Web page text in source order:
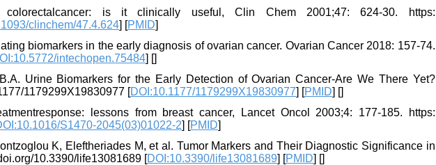
is it clinically useful, Clin Chem 2001;47: 624-30. https:
clinchem/47.4.624] [PMID]
biomarkers in the early diagnosis of ovarian cancer. Ovarian Cancer 2018: 157-74.
intechopen.75484] []
Urine Biomarkers for the Early Detection of Ovarian Cancer-Are We There Yet?
1179299X19830977 [DOI:10.1177/1179299X19830977] [PMID] []
lessons from breast cancer, Lancet Oncol 2003;4: 177-185. https:
S1470-2045(03)01022-2] [PMID]
K, Eleftheriades M, et al. Tumor Markers and Their Diagnostic Significance in
10.3390/life13081689 [DOI:10.3390/life13081689] [PMID] []